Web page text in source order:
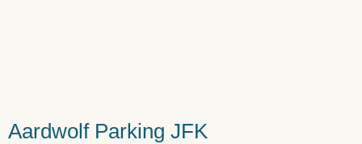
Aardwolf Parking JFK